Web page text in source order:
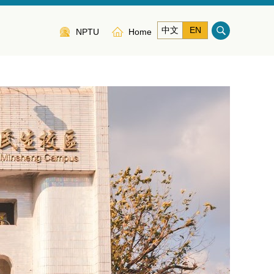
NPTU Home 中文 EN